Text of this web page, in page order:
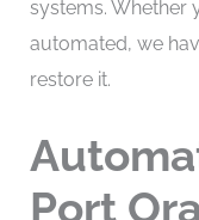
systems. Whether
automated, we
restore it.
Port